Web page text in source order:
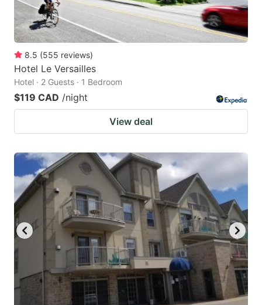
8.5 (555 reviews)
Hotel Le Versailles
Hotel · 2 Guests · 1 Bedroom
$119 CAD /night
View deal